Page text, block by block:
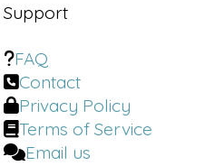
Support
FAQ
Contact
Privacy Policy
Terms of Service
Email us